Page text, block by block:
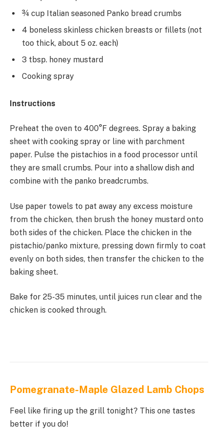
¾ cup Italian seasoned Panko bread crumbs
4 boneless skinless chicken breasts or fillets (not
too thick, about 5 oz. each)
3 tbsp. honey mustard
Cooking spray
Instructions
Preheat the oven to 400°F degrees. Spray a baking
sheet with cooking spray or line with parchment
paper. Pulse the pistachios in a food processor until
they are small crumbs. Pour into a shallow dish and
combine with the panko breadcrumbs.
Use paper towels to pat away any excess moisture
from the chicken, then brush the honey mustard onto
both sides of the chicken. Place the chicken in the
pistachio/panko mixture, pressing down firmly to coat
evenly on both sides, then transfer the chicken to the
baking sheet.
Bake for 25-35 minutes, until juices run clear and the
chicken is cooked through.
Pomegranate-Maple Glazed Lamb Chops
Feel like firing up the grill tonight? This one tastes
better if you do!